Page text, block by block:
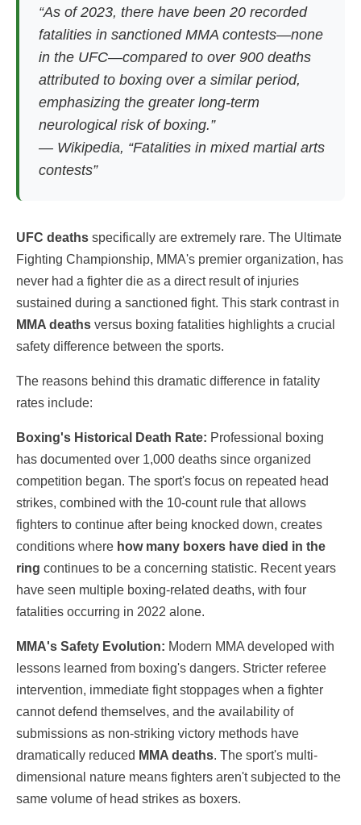
“As of 2023, there have been 20 recorded
fatalities in sanctioned MMA contests—none
in the UFC—compared to over 900 deaths
attributed to boxing over a similar period,
emphasizing the greater long-term
neurological risk of boxing.”
— Wikipedia, “Fatalities in mixed martial arts
contests”
UFC deaths specifically are extremely rare. The Ultimate
Fighting Championship, MMA's premier organization, has
never had a fighter die as a direct result of injuries
sustained during a sanctioned fight. This stark contrast in
MMA deaths versus boxing fatalities highlights a crucial
safety difference between the sports.
The reasons behind this dramatic difference in fatality
rates include:
Boxing's Historical Death Rate: Professional boxing
has documented over 1,000 deaths since organized
competition began. The sport's focus on repeated head
strikes, combined with the 10-count rule that allows
fighters to continue after being knocked down, creates
conditions where how many boxers have died in the
ring continues to be a concerning statistic. Recent years
have seen multiple boxing-related deaths, with four
fatalities occurring in 2022 alone.
MMA's Safety Evolution: Modern MMA developed with
lessons learned from boxing's dangers. Stricter referee
intervention, immediate fight stoppages when a fighter
cannot defend themselves, and the availability of
submissions as non-striking victory methods have
dramatically reduced MMA deaths. The sport's multi-
dimensional nature means fighters aren't subjected to the
same volume of head strikes as boxers.